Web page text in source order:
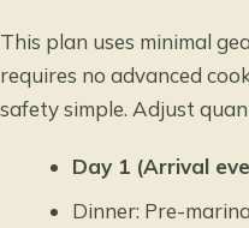
This plan uses minimal
requires no advanced
safety simple. Adjust
Day 1 (Arrival
Dinner: Pre-